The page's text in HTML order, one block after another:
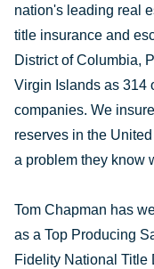
nation's leading real
title insurance and
District of Columbia,
Virgin Islands as 314
companies. We
reserves in the
a problem they know
Tom Chapman has
as a Top Producing
Fidelity National Title